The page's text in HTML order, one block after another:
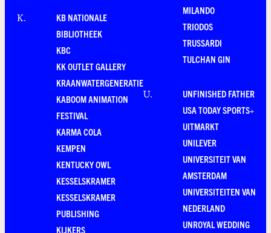
K.
KB NATIONALE
BIBLIOTHEEK
KBC
KK OUTLET GALLERY
KRAANWATERGENERATIE
KABOOM ANIMATION
FESTIVAL
KARMA COLA
KEMPEN
KENTUCKY OWL
KESSELSKRAMER
KESSELSKRAMER
PUBLISHING
KIJKERS
MILANDO
TRIODOS
TRUSSARDI
TULCHAN GIN
U.
UNFINISHED FATHER
USA TODAY SPORTS+
UITMARKT
UNILEVER
UNIVERSITEIT VAN
AMSTERDAM
UNIVERSITEITEN VAN
NEDERLAND
UNROYAL WEDDING